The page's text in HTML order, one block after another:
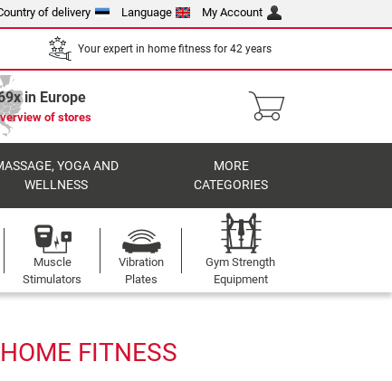
of delivery Language My Account
Your expert in home fitness for 42 years
in Europe
of stores
YOGA AND
WELLNESS
MORE
CATEGORIES
Muscle
Stimulators
Vibration
Plates
Gym Strength
Equipment
FITNESS